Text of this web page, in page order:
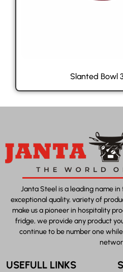
Slanted Bowl
Janta Steel is a leading name
exceptional quality, variety of
make us a pioneer in hospitality
fridge, we provide any product
continue to be number one
USEFULL LINKS